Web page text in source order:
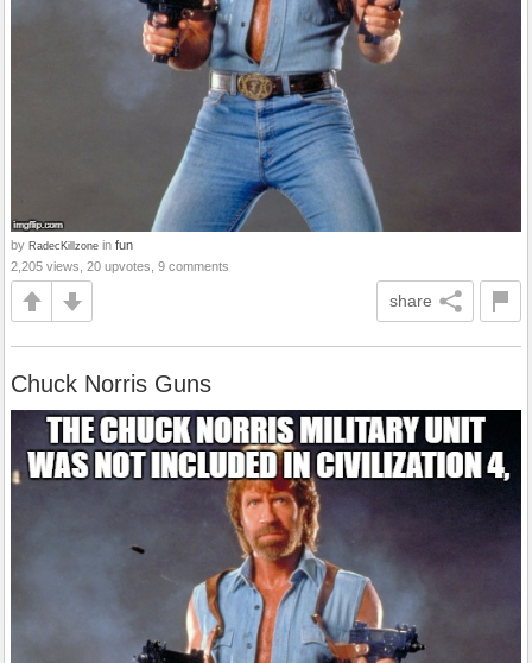
by RadecKillzone in fun
2,205 views, 20 upvotes, 9 comments
share
Chuck Norris Guns